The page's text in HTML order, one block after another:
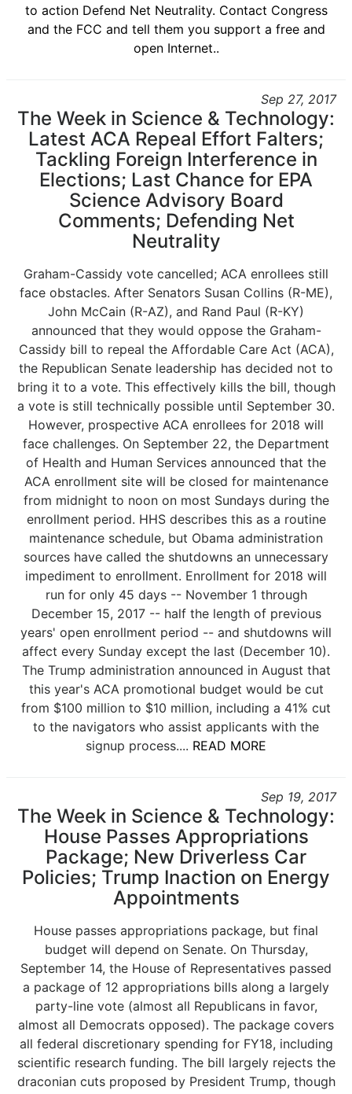
to action Defend Net Neutrality. Contact Congress
and the FCC and tell them you support a free and
open Internet..
Sep 27, 2017
The Week in Science & Technology:
Latest ACA Repeal Effort Falters;
Tackling Foreign Interference in
Elections; Last Chance for EPA
Science Advisory Board
Comments; Defending Net
Neutrality
Graham-Cassidy vote cancelled; ACA enrollees still
face obstacles. After Senators Susan Collins (R-ME),
John McCain (R-AZ), and Rand Paul (R-KY)
announced that they would oppose the Graham-
Cassidy bill to repeal the Affordable Care Act (ACA),
the Republican Senate leadership has decided not to
bring it to a vote. This effectively kills the bill, though
a vote is still technically possible until September 30.
However, prospective ACA enrollees for 2018 will
face challenges. On September 22, the Department
of Health and Human Services announced that the
ACA enrollment site will be closed for maintenance
from midnight to noon on most Sundays during the
enrollment period. HHS describes this as a routine
maintenance schedule, but Obama administration
sources have called the shutdowns an unnecessary
impediment to enrollment. Enrollment for 2018 will
run for only 45 days -- November 1 through
December 15, 2017 -- half the length of previous
years' open enrollment period -- and shutdowns will
affect every Sunday except the last (December 10).
The Trump administration announced in August that
this year's ACA promotional budget would be cut
from $100 million to $10 million, including a 41% cut
to the navigators who assist applicants with the
signup process.... READ MORE
Sep 19, 2017
The Week in Science & Technology:
House Passes Appropriations
Package; New Driverless Car
Policies; Trump Inaction on Energy
Appointments
House passes appropriations package, but final
budget will depend on Senate. On Thursday,
September 14, the House of Representatives passed
a package of 12 appropriations bills along a largely
party-line vote (almost all Republicans in favor,
almost all Democrats opposed). The package covers
all federal discretionary spending for FY18, including
scientific research funding. The bill largely rejects the
draconian cuts proposed by President Trump, though